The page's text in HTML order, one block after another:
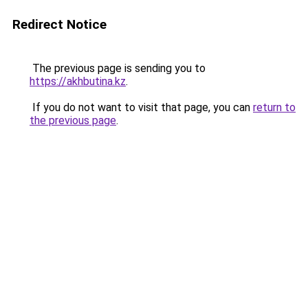
Redirect Notice
The previous page is sending you to
https://akhbutina.kz.
If you do not want to visit that page, you can return to
the previous page.